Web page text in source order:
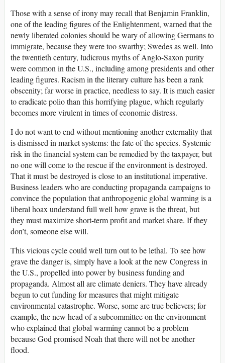
Those with a sense of irony may recall that Benjamin Franklin,
one of the leading figures of the Enlightenment, warned that the
newly liberated colonies should be wary of allowing Germans to
immigrate, because they were too swarthy; Swedes as well. Into
the twentieth century, ludicrous myths of Anglo-Saxon purity
were common in the U.S., including among presidents and other
leading figures. Racism in the literary culture has been a rank
obscenity; far worse in practice, needless to say. It is much easier
to eradicate polio than this horrifying plague, which regularly
becomes more virulent in times of economic distress.
I do not want to end without mentioning another externality that
is dismissed in market systems: the fate of the species. Systemic
risk in the financial system can be remedied by the taxpayer, but
no one will come to the rescue if the environment is destroyed.
That it must be destroyed is close to an institutional imperative.
Business leaders who are conducting propaganda campaigns to
convince the population that anthropogenic global warming is a
liberal hoax understand full well how grave is the threat, but
they must maximize short-term profit and market share. If they
don’t, someone else will.
This vicious cycle could well turn out to be lethal. To see how
grave the danger is, simply have a look at the new Congress in
the U.S., propelled into power by business funding and
propaganda. Almost all are climate deniers. They have already
begun to cut funding for measures that might mitigate
environmental catastrophe. Worse, some are true believers; for
example, the new head of a subcommittee on the environment
who explained that global warming cannot be a problem
because God promised Noah that there will not be another
flood.